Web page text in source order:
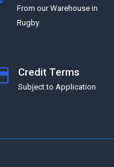
From our Warehouse in
Rugby
Credit Terms
Subject to Application